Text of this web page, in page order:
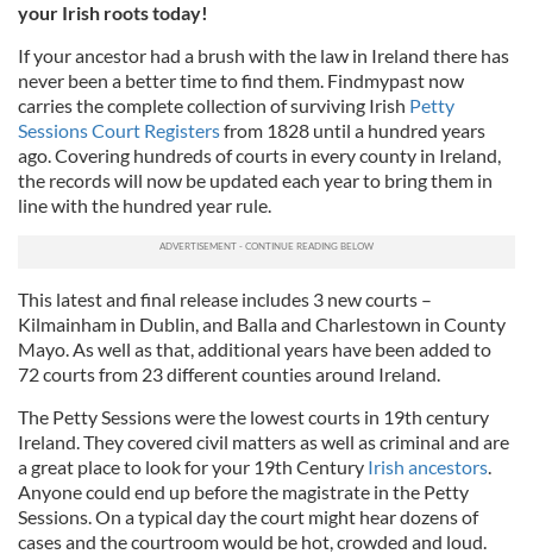
your Irish roots today!
If your ancestor had a brush with the law in Ireland there has
never been a better time to find them. Findmypast now
carries the complete collection of surviving Irish Petty
Sessions Court Registersfrom 1828 until a hundred years
ago. Covering hundreds of courts in every county in Ireland,
the records will now be updated each year to bring them in
line with the hundred year rule.
This latest and final release includes 3 new courts –
Kilmainham in Dublin, and Balla and Charlestown in County
Mayo. As well as that, additional years have been added to
72 courts from 23 different counties around Ireland.
The Petty Sessions were the lowest courts in 19th century
Ireland. They covered civil matters as well as criminal and are
a great place to look for your 19th Century Irish ancestors.
Anyone could end up before the magistrate in the Petty
Sessions. On a typical day the court might hear dozens of
cases and the courtroom would be hot, crowded and loud.